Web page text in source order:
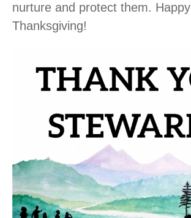
nurture and protect them. Happy
Thanksgiving!